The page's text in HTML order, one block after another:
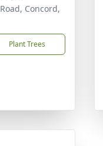
Concord,
Plant Trees